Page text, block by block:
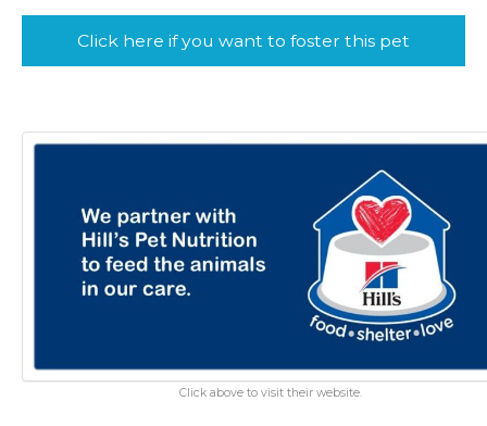
Click here if you want to foster this pet
Click above to visit their website.